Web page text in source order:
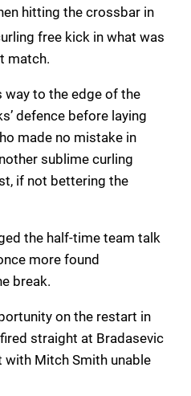
hitting the crossbar in
free kick in what was
match.
way to the edge of the
defence before laying
made no mistake in
sublime curling
if not bettering the
the half-time team talk
more found
break.
on the restart in
straight at Bradasevic
Mitch Smith unable